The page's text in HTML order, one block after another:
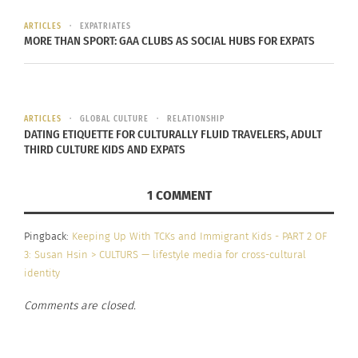
different socioeconomic
status’, different
races, ethnicity, which
have all contributed to me
MADI SOLER, 2021 ON THE BENEFITS OF BEING A
ARTICLES EXPATRIATES
MORE THAN SPORT: GAA CLUBS AS SOCIAL HUBS FOR EXPATS
ARTICLES GLOBAL CULTURE RELATIONSHIP
DATING ETIQUETTE FOR CULTURALLY FLUID TRAVELERS, ADULT
THIRD CULTURE KIDS AND EXPATS
1 COMMENT
Pingback: Keeping Up With TCKs and Immigrant Kids - PART 2 OF
3: Susan Hsin > CULTURS — lifestyle media for cross-cultural
identity
Comments are closed.